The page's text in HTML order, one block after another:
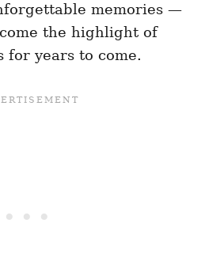
memories —
the highlight of
for years to come.